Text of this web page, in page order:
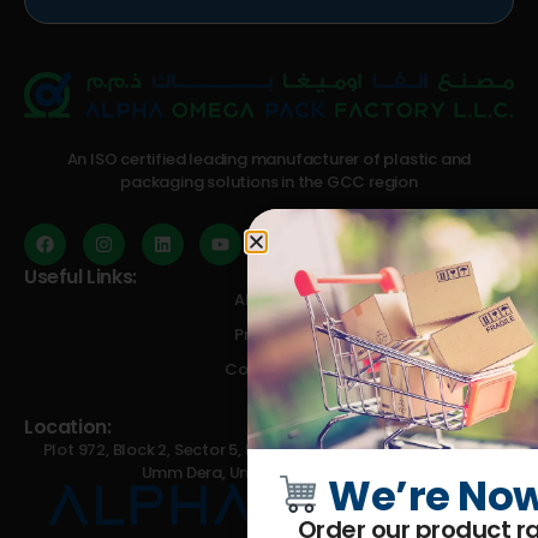
An ISO certified leading manufacturer of plastic and
packaging solutions in the GCC region
Useful Links:
About Us
Products
Contact Us
Blog
Location:
Plot 972, Block 2, Sector 5, Emirates Modern Industrial Area,
Umm Dera, Umm Al Quwain, U.A.E.We’re
Order our product